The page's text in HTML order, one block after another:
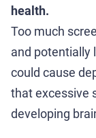
health.
Too much
and potentially
could cause
that excessive
developing